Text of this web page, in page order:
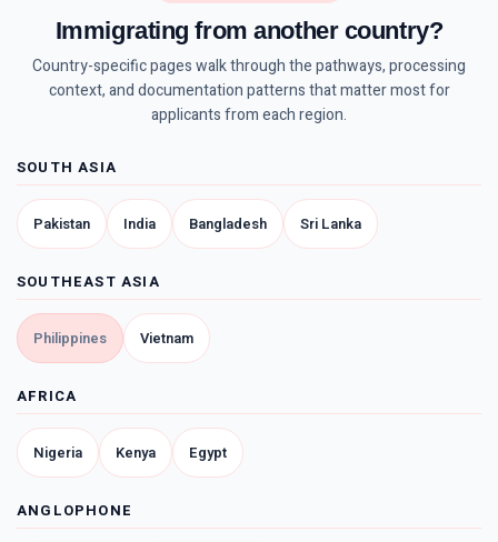
Immigrating from another country?
Country-specific pages walk through the pathways, processing
context, and documentation patterns that matter most for
applicants from each region.
SOUTH ASIA
Pakistan India Bangladesh Sri Lanka
SOUTHEAST ASIA
Philippines Vietnam
AFRICA
Nigeria Kenya Egypt
ANGLOPHONE